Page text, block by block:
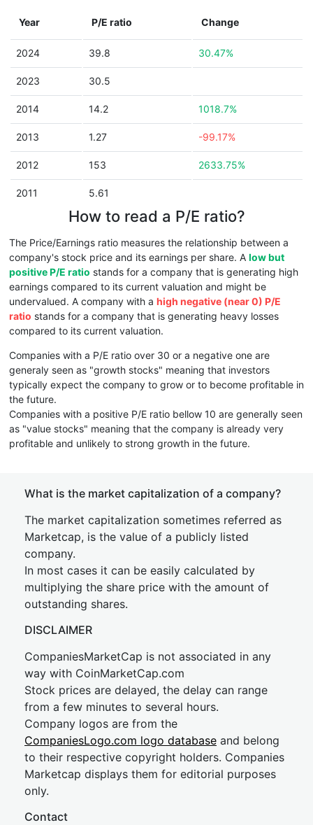
Year P/E ratio Change
2024 39.8 30.47%
2023 30.5
2014 14.2 1018.7%
2013 1.27 -99.17%
2012 153 2633.75%
2011 5.61
How to read a P/E ratio?
The Price/Earnings ratio measures the relationship between a
company's stock price and its earnings per share. A low but
positive P/E ratio stands for a company that is generating high
earnings compared to its current valuation and might be
undervalued. A company with a high negative (near 0) P/E
ratio stands for a company that is generating heavy losses
compared to its current valuation.
Companies with a P/E ratio over 30 or a negative one are
generaly seen as "growth stocks" meaning that investors
typically expect the company to grow or to become profitable in
the future.
Companies with a positive P/E ratio bellow 10 are generally seen
as "value stocks" meaning that the company is already very
profitable and unlikely to strong growth in the future.
What is the market capitalization of a company?
The market capitalization sometimes referred as
Marketcap, is the value of a publicly listed
company.
In most cases it can be easily calculated by
multiplying the share price with the amount of
outstanding shares.
DISCLAIMER
CompaniesMarketCap is not associated in any
way with CoinMarketCap.com
Stock prices are delayed, the delay can range
from a few minutes to several hours.
Company logos are from the
CompaniesLogo.com logo database and belong
to their respective copyright holders. Companies
Marketcap displays them for editorial purposes
only.
Contact